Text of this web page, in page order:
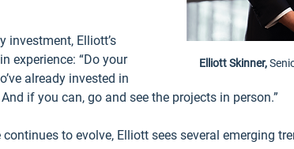
Elliott Skinner,
investment, Elliott’s
experience: “Do your
already invested in
if you can, go and see the projects in person.”
to evolve, Elliott sees several emerging